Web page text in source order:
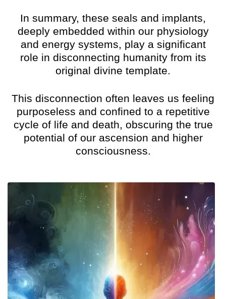
In summary, these seals and implants,
deeply embedded within our physiology
and energy systems, play a significant
role in disconnecting humanity from its
original divine template.
This disconnection often leaves us feeling
purposeless and confined to a repetitive
cycle of life and death, obscuring the true
potential of our ascension and higher
consciousness.